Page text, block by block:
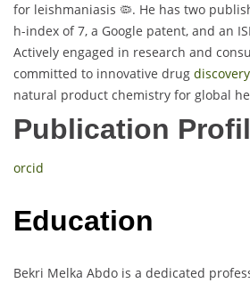
for leishmaniasis 🦠. He has two
h-index of 7, a Google patent, and an
Actively engaged in research and
committed to innovative drug discovery
natural product chemistry for global
Publication
orcid
Education
Bekri Melka Abdo is a dedicated